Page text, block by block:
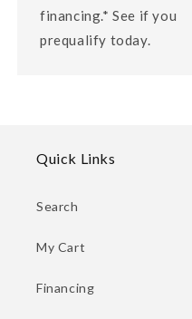
financing.* See if you
prequalify today.
Quick Links
Search
My Cart
Financing